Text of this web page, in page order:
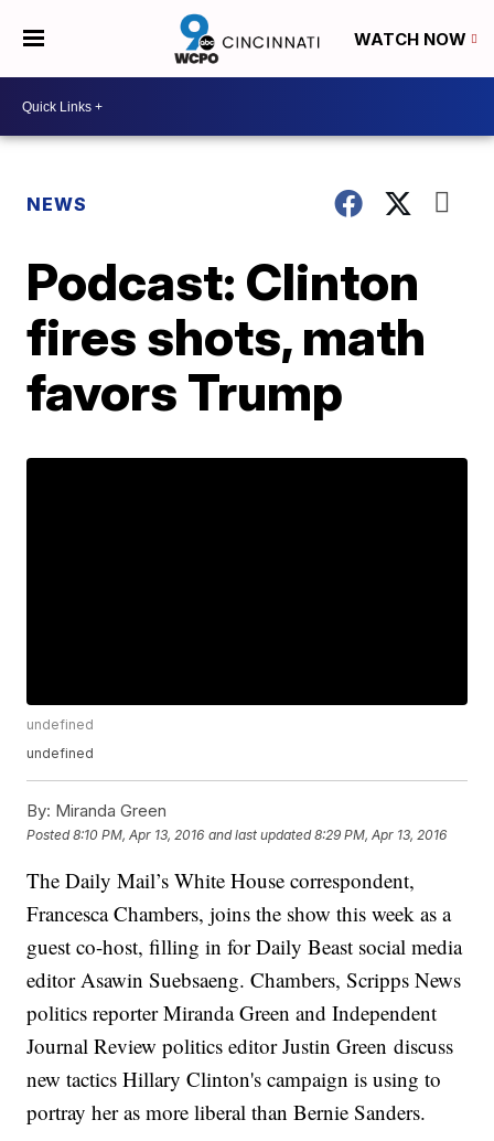
WATCH NOW
NEWS
Podcast: Clinton
fires shots, math
favors Trump
undefined
undefined
By: Miranda Green
Posted8:10 PM, Apr 13, 2016 and last updated 8:29 PM, Apr 13, 2016
The Daily Mail’s White House correspondent,
Francesca Chambers, joins the show this week as a
guest co-host, filling in for Daily Beast social media
editor Asawin Suebsaeng. Chambers, Scripps News
politics reporter Miranda Green and Independent
Journal Review politics editor Justin Green discuss
new tactics Hillary Clinton's campaign is using to
portray her as more liberal than Bernie Sanders.